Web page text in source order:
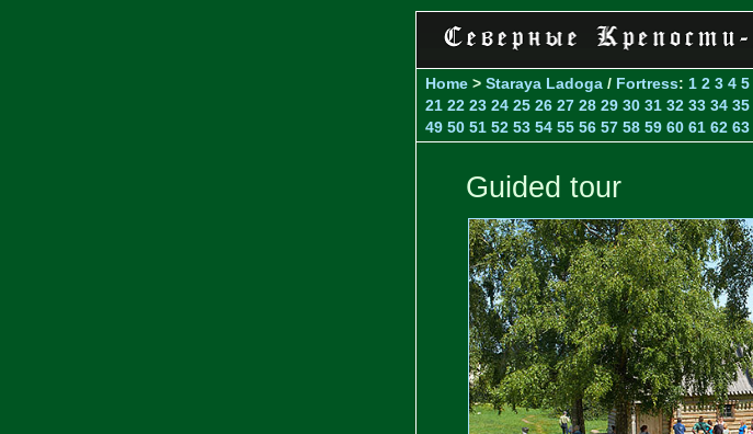
Home > Staraya Ladoga / Fortress: 1 2 3 4 5
21 22 23 24 25 26 27 28 29 30 31 32 33 34 35
49 50 51 52 53 54 55 56 57 58 59 60 61 62 63
Guided tour